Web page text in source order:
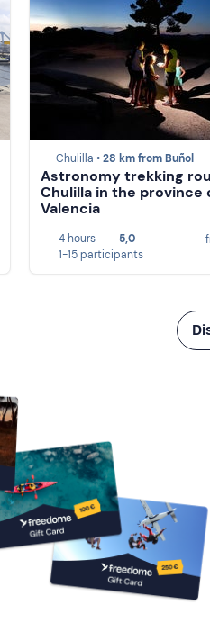
Chulilla •28 km from Buñol
Astronomy trekking
Chulilla in the province
Valencia
4 hours
5,0
1-15 participants